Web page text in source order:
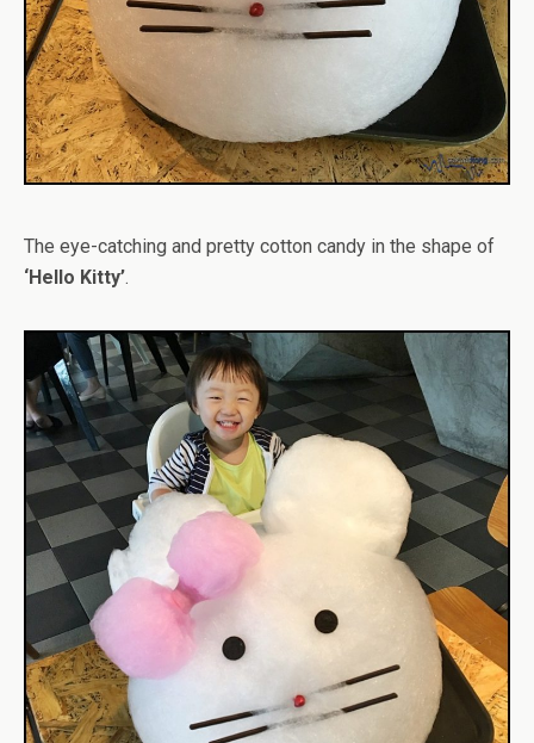
The eye-catching and pretty cotton candy in the shape of
‘Hello Kitty’.